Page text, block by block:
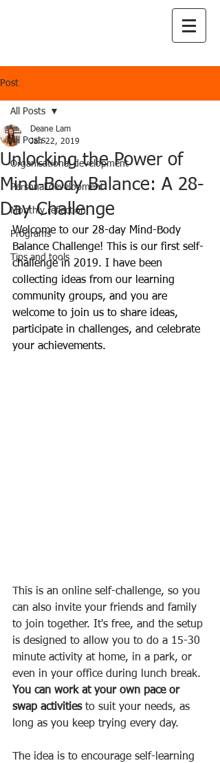
Post
All Posts
Organisational development
Personal development
Monthly reflection
Programs
Tips and tools
All Posts
Unlocking the Power of
Mind-Body Balance: A 28-
Day Challenge
Deane Lam
Jan 22, 2019
Welcome to our 28-day Mind-Body
Balance Challenge! This is our first self-
challenge in 2019. I have been
collecting ideas from our learning
community groups, and you are
welcome to join us to share ideas,
participate in challenges, and celebrate
your achievements.
This is an online self-challenge, so you
can also invite your friends and family
to join together. It's free, and the setup
is designed to allow you to do a 15-30
minute activity at home, in a park, or
even in your office during lunch break.
You can work at your own pace or
swap activities to suit your needs, as
long as you keep trying every day.
The idea is to encourage self-learning